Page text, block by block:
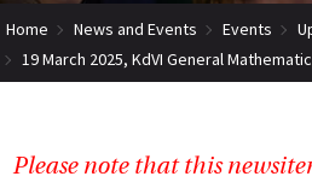
Home News and Events Events
19 March 2025, KdVI General
Please note that this